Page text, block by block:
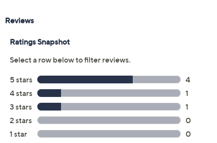
Previously recorded videos may contain expired pricing, exclusivity
claims, or promotional offers.